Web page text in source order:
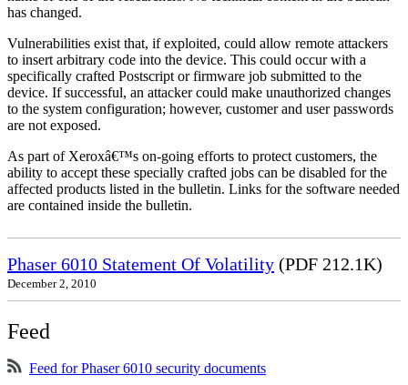
has changed.
Vulnerabilities exist that, if exploited, could allow remote attackers
to insert arbitrary code into the device. This could occur with a
specifically crafted Postscript or firmware job submitted to the
device. If successful, an attacker could make unauthorized changes
to the system configuration; however, customer and user passwords
are not exposed.
As part of Xeroxâ€™s on-going efforts to protect customers, the
ability to accept these specially crafted jobs can be disabled for the
affected products listed in the bulletin. Links for the software needed
are contained inside the bulletin.
Phaser 6010 Statement Of Volatility (PDF 212.1K)
December 2, 2010
Feed
Feed for Phaser 6010 security documents